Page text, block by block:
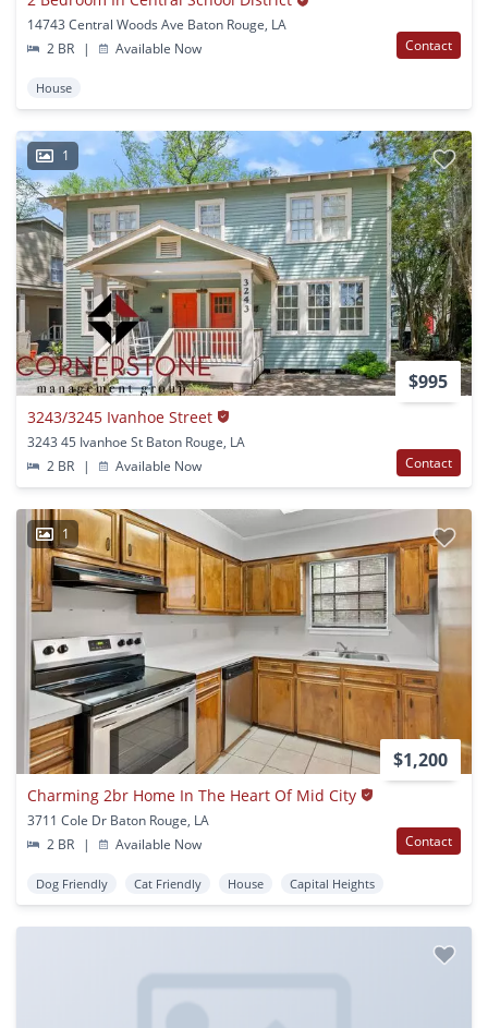
14743 Central Woods Ave Baton Rouge, LA
2 BR
| Available Now Contact
House
1
$995
3243/3245 Ivanhoe Street
3243 45 Ivanhoe St Baton Rouge, LA
2 BR
| Available Now Contact
1
$1,200
Charming 2br Home In The Heart Of Mid City
3711 Cole Dr Baton Rouge, LA
2 BR
| Available Now Contact
Dog Friendly Cat Friendly House Capital Heights